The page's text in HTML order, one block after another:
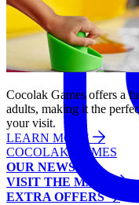
Cocolak Games offers a
adults, making it the
your visit.
LEARN MORE
COCOLAK GAMES
OUR NEWS
VISIT THE MALL
EXTRA OFFERS